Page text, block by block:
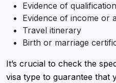
Evidence of
Evidence of income or
Travel itinerary
Birth or marriage
It’s crucial to check the
visa type to guarantee that